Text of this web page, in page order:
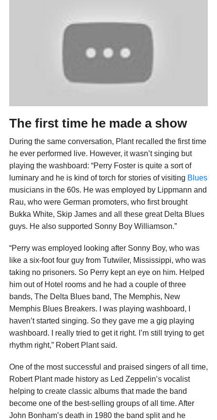
The first time he made a show
During the same conversation, Plant recalled the first time
he ever performed live. However, it wasn’t singing but
playing the washboard: “Perry Foster is quite a sort of
luminary and he is kind of torch for stories of visiting Blues
musicians in the 60s. He was employed by Lippmann and
Rau, who were German promoters, who first brought
Bukka White, Skip James and all these great Delta Blues
guys. He also supported Sonny Boy Williamson.”
“Perry was employed looking after Sonny Boy, who was
like a six-foot four guy from Tutwiler, Mississippi, who was
taking no prisoners. So Perry kept an eye on him. Helped
him out of Hotel rooms and he had a couple of three
bands, The Delta Blues band, The Memphis, New
Memphis Blues Breakers. I was playing washboard, I
haven’t started singing. So they gave me a gig playing
washboard. I really tried to get it right. I’m still trying to get
rhythm right,” Robert Plant said.
One of the most successful and praised singers of all time,
Robert Plant made history as Led Zeppelin’s vocalist
helping to create classic albums that made the band
become one of the best-selling groups of all time. After
John Bonham’s death in 1980 the band split and he